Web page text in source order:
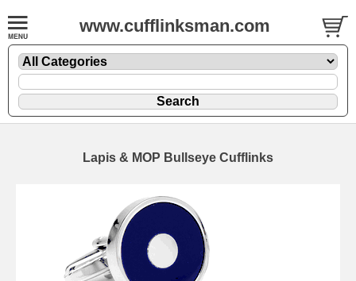
www.cufflinksman.com
Lapis & MOP Bullseye Cufflinks